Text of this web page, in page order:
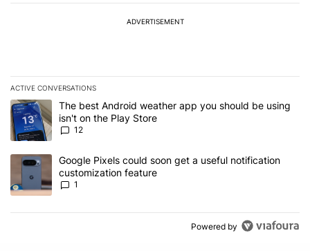
ADVERTISEMENT
ACTIVE CONVERSATIONS
The following is a list of the most commented articles in the last 7
A trending article titled "The best Android weather app you
The best Android weather app you should be using
isn't on the Play Store
12
A trending article titled "Google Pixels could soon get a useful
Google Pixels could soon get a useful notification
customization feature
1
Powered by